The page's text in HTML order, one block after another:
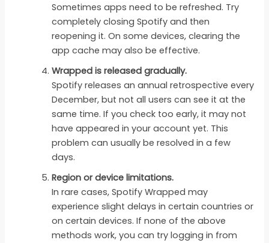
Sometimes apps need to be refreshed. Try
completely closing Spotify and then
reopening it. On some devices, clearing the
app cache may also be effective.
Wrapped is released gradually.
Spotify releases an annual retrospective every
December, but not all users can see it at the
same time. If you check too early, it may not
have appeared in your account yet. This
problem can usually be resolved in a few
days.
Region or device limitations.
In rare cases, Spotify Wrapped may
experience slight delays in certain countries or
on certain devices. If none of the above
methods work, you can try logging in from